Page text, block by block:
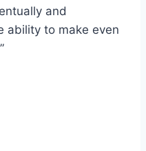
and
ability to make even